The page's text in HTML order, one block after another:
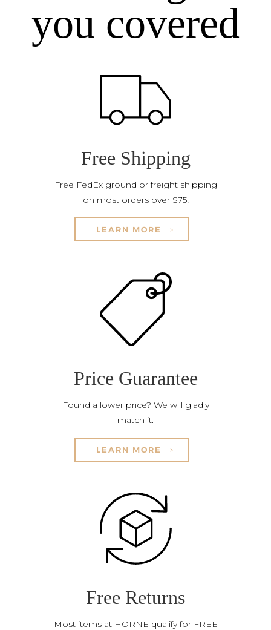
you covered
Free Shipping
Free FedEx ground or freight shipping
on most orders over $75!
LEARN MORE
Price Guarantee
Found a lower price? We will gladly
match it.
LEARN MORE
Free Returns
Most items at HORNE qualify for FREE